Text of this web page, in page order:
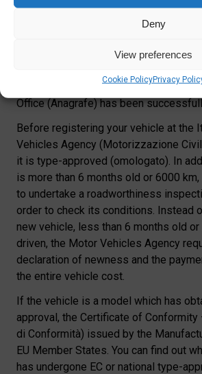
Deny
View preferences
Cookie PolicyPrivacy
If you are moving to Italy with a motor
within 2
can start only once you have obtained
after your registration as a RESIDENT
Office (Anagrafe) has been
Before registering your vehicle at the
Vehicles Agency (Motorizzazione
it is type-approved (omologato). In
is more than 6 months old or 6000
to undertake a roadworthiness
order to check its conditions. Instead
new vehicle, less than 6 months old
driven, the Motor Vehicles Agency
declaration of newness and the
the entire vehicle cost.
If the vehicle is a model which has
approval, the Certificate of Conformity
di Conformità) issued by the
EU Member States. You can find out
has undergone EC or national type-